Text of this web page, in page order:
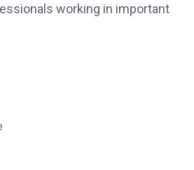
working in important